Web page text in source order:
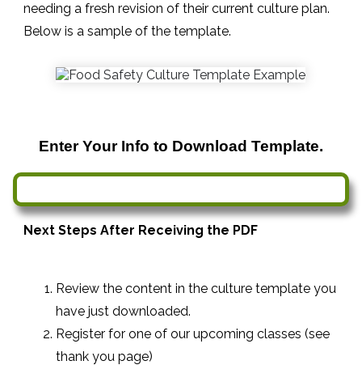
needing a fresh revision of their current culture plan.
Below is a sample of the template.
Enter Your Info to Download Template.
Next Steps After Receiving the PDF
Review the content in the culture template you
have just downloaded.
Register for one of our upcoming classes (see
thank you page)